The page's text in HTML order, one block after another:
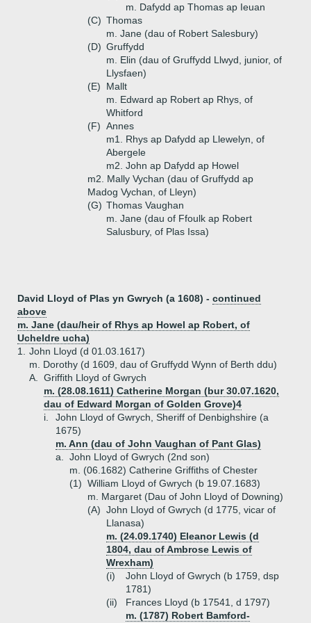
m. Dafydd ap Thomas ap Ieuan
(C) Thomas
m. Jane (dau of Robert Salesbury)
(D) Gruffydd
m. Elin (dau of Gruffydd Llwyd, junior, of
Llysfaen)
(E)
Mallt
m. Edward ap Robert ap Rhys, of
Whitford
(F) Annes
m1. Rhys ap Dafydd ap Llewelyn, of
Abergele
m2. John ap Dafydd ap Howel
m2. Mally Vychan (dau of Gruffydd ap
Madog Vychan, of Lleyn)
(G) Thomas Vaughan
m. Jane (dau of Ffoulk ap Robert
Salusbury, of Plas Issa)
David Lloyd of Plas yn Gwrych (a 1608) - continued
above
m. Jane (dau/heir of Rhys ap Howel ap Robert, of
Ucheldre ucha)
1.
John Lloyd (d 01.03.1617)
m. Dorothy (d 1609, dau of Gruffydd Wynn of Berth ddu)
A.
Griffith Lloyd of Gwrych
m. (28.08.1611) Catherine Morgan (bur 30.07.1620,
dau of Edward Morgan of Golden Grove)4
i.
John Lloyd of Gwrych, Sheriff of Denbighshire (a
1675)
m. Ann (dau of John Vaughan of Pant Glas)
a.
John Lloyd of Gwrych (2nd son)
m. (06.1682) Catherine Griffiths of Chester
(1) William Lloyd of Gwrych (b 19.07.1683)
m. Margaret (Dau of John Lloyd of Downing)
(A) John Lloyd of Gwrych (d 1775, vicar of
Llanasa)
m. (24.09.1740) Eleanor Lewis (d
1804, dau of Ambrose Lewis of
Wrexham)
(i)
John Lloyd of Gwrych (b 1759, dsp
1781)
(ii)
Frances Lloyd (b 17541, d 1797)
m. (1787) Robert Bamford-